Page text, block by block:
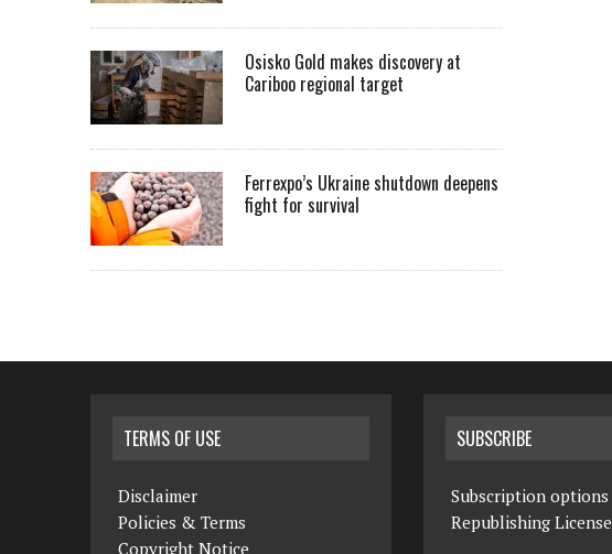
Osisko Gold makes discovery at
Cariboo regional target
Ferrexpo’s Ukraine shutdown deepens
fight for survival
TERMS OF USE
Disclaimer
Policies & Terms
Copyright Notice
SUBSCRIBE
Subscription options
Republishing License